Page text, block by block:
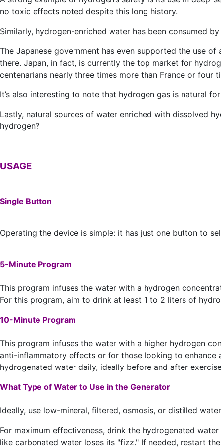
no toxic effects noted despite this long history.
Similarly, hydrogen-enriched water has been consumed
The Japanese government has even supported the use
there. Japan, in fact, is currently the top market for
centenarians nearly three times more than France or four
It’s also interesting to note that hydrogen gas is natural
Lastly, natural sources of water enriched with dissolved
hydrogen?
USAGE
Single Button
Operating the device is simple: it has just one button to
5-Minute Program
This program infuses the water with a hydrogen
For this program, aim to drink at least 1 to 2 liters of
10-Minute Program
This program infuses the water with a higher hydrogen
anti-inflammatory effects or for those looking to
hydrogenated water daily, ideally before and after
What Type of Water to Use in the Generator
Ideally, use low-mineral, filtered, osmosis, or distilled
For maximum effectiveness, drink the hydrogenated
like carbonated water loses its "fizz." If needed, restart